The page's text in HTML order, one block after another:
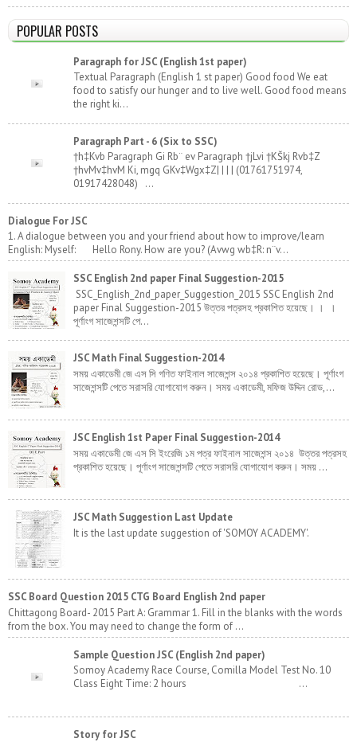
POPULAR POSTS
Paragraph for JSC (English 1st paper)
Textual Paragraph (English 1 st paper) Good food We eat
food to satisfy our hunger and to live well. Good food means
the right ki...
Paragraph Part - 6 (Six to SSC)
†h‡Kvb Paragraph Gi Rb¨ ev Paragraph †jLvi †KŠkj Rvb‡Z
†hvMv‡hvM Ki, mgq GKv‡Wgx‡Z| | | | (01761751974,
01917428048) ...
Dialogue For JSC
1. A dialogue between you and your friend about how to improve/learn
English: Myself: Hello Rony. How are you? (Avwg wb‡R: n¨v...
SSC English 2nd paper Final Suggestion-2015
SSC_English_2nd_paper_Suggestion_2015 SSC English 2nd
paper Final Suggestion-2015 উত্তর পত্রসহ প্রকাশিত হয়েছে। । ।
পূর্ণাংগ সাজেশন্সটি পে...
JSC Math Final Suggestion-2014
সময় একাডেমী জে এস সি গণিত ফাইনাল সাজেশন্স ২০১৪ প্রকাশিত হয়েছে। পূর্ণাংগ
সাজেশন্সটি পেতে সরাসরি যোগাযোগ করুন। সময় একাডেমী, মফিজ উদ্দিন রোড,...
JSC English 1st Paper Final Suggestion-2014
সময় একাডেমী জে এস সি ইংরেজি ১ম পত্র ফাইনাল সাজেশন্স ২০১৪ উত্তর পত্রসহ
প্রকাশিত হয়েছে। পূর্ণাংগ সাজেশন্সটি পেতে সরাসরি যোগাযোগ করুন। সময় ...
JSC Math Suggestion Last Update
It is the last update suggestion of 'SOMOY ACADEMY'.
SSC Board Question 2015 CTG Board English 2nd paper
Chittagong Board- 2015 Part A: Grammar 1. Fill in the blanks with the words
from the box. You may need to change the form of ...
Sample Question JSC (English 2nd paper)
Somoy Academy Race Course, Comilla Model Test No. 10
Class Eight Time: 2 hours ...
Story for JSC